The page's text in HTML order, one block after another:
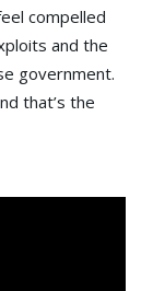
compelled
and the
government.
that’s the